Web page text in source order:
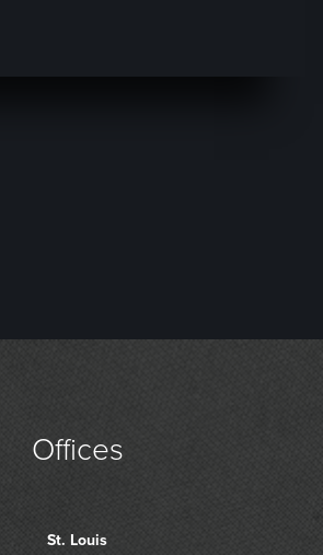
Offices
St. Louis